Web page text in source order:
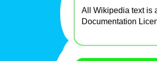
All Wikipedia text is
Documentation